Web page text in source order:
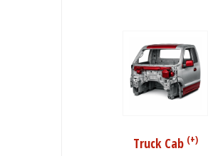
Truck Cab (+)